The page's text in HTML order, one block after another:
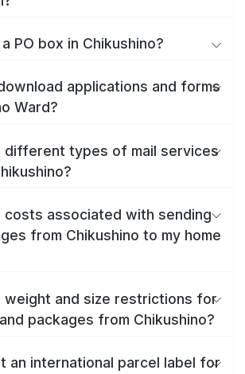
PO box in Chikushino?
applications and forms
Ward?
different types of mail services
costs associated with sending
from Chikushino to my home
weight and size restrictions for
packages from Chikushino?
an international parcel label for